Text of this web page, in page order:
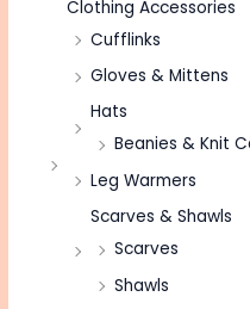
Clothing Accessories
Cufflinks
Gloves & Mittens
Hats
Beanies & Knit
Leg Warmers
Scarves & Shawls
Scarves
Shawls